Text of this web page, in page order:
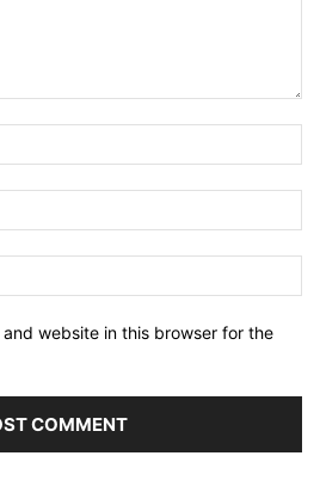
and website in this browser for the